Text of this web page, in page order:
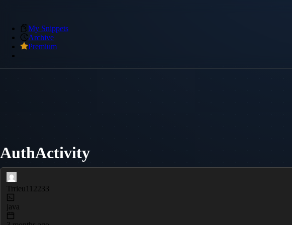
My Snippets
Archive
Premium
AuthActivity
Trrieu112233
java